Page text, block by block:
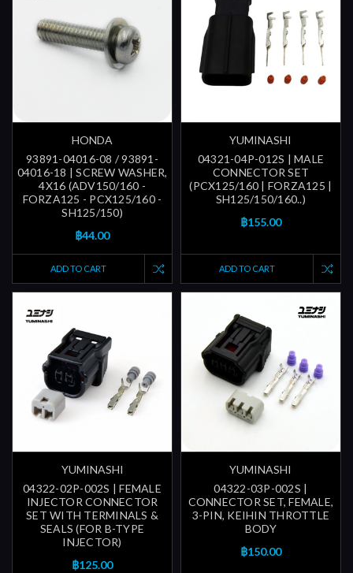
HONDA
93891-04016-08 / 93891-
04016-18 | SCREW WASHER,
4X16 (ADV150/160 -
FORZA125 - PCX125/160 -
SH125/150)
฿44.00
ADD TO CART
YUMINASHI
04321-04P-012S | MALE
CONNECTOR SET
(PCX125/160 | FORZA125 |
SH125/150/160..)
฿155.00
ADD TO CART
YUMINASHI
04322-02P-002S | FEMALE
INJECTOR CONNECTOR
SET WITH TERMINALS &
SEALS (FOR B-TYPE
INJECTOR)
฿125.00
YUMINASHI
04322-03P-002S |
CONNECTOR SET, FEMALE,
3-PIN, KEIHIN THROTTLE
BODY
฿150.00